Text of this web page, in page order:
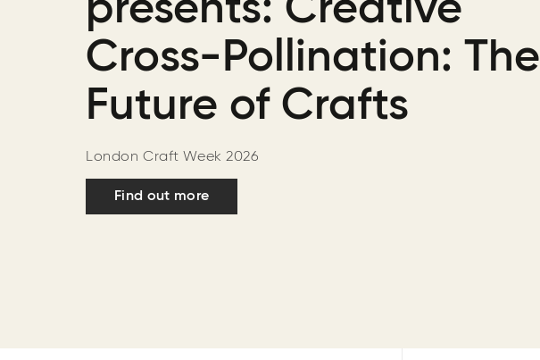
presents: Creative
Cross-Pollination: The
Future of Crafts
London Craft Week 2026
Find out more